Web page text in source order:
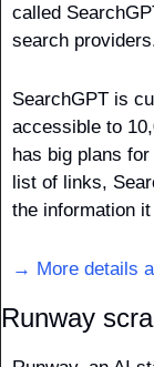
called
search
SearchGPT is
accessible to
has big plans
list of links,
the information
→ More details
Runway